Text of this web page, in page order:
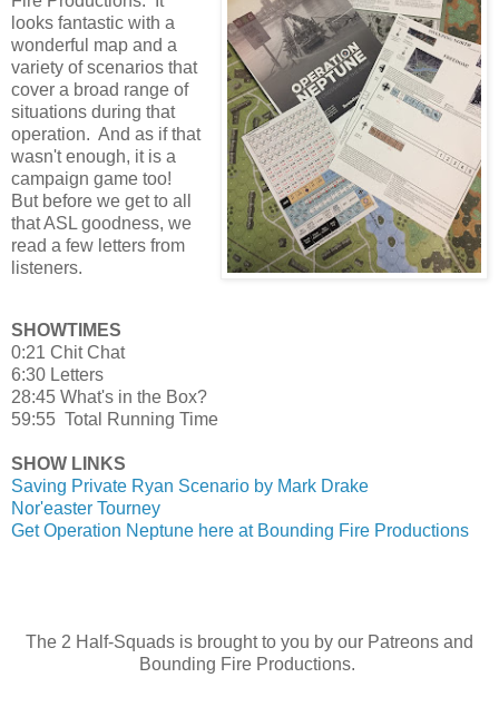
looks fantastic with a
wonderful map and a
variety of scenarios that
cover a broad range of
situations during that
operation. And as if that
wasn't enough, it is a
campaign game too!
But before we get to all
that ASL goodness, we
read a few letters from
listeners.
SHOWTIMES
0:21 Chit Chat
6:30 Letters
28:45 What's in the Box?
59:55 Total Running Time
SHOW LINKS
Saving Private Ryan Scenario by Mark Drake
Nor'easter Tourney
Get Operation Neptune here at Bounding Fire Productions
The 2 Half-Squads is brought to you by our Patreons and
Bounding Fire Productions.